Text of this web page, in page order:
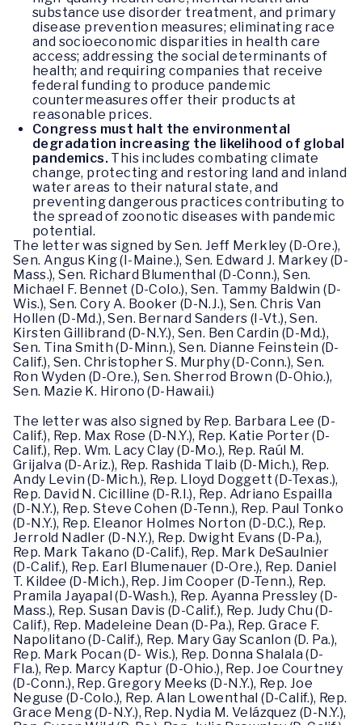
substance use disorder treatment, and primary
disease prevention measures; eliminating race
and socioeconomic disparities in health care
access; addressing the social determinants of
health; and requiring companies that receive
federal funding to produce pandemic
countermeasures offer their products at
reasonable prices.
Congress must halt the environmental
degradation increasing the likelihood of global
pandemics. This includes combating climate
change, protecting and restoring land and inland
water areas to their natural state, and
preventing dangerous practices contributing to
the spread of zoonotic diseases with pandemic
potential.
The letter was signed by Sen. Jeff Merkley (D-Ore.),
Sen. Angus King (I-Maine.), Sen. Edward J. Markey (D-
Mass.), Sen. Richard Blumenthal (D-Conn.), Sen.
Michael F. Bennet (D-Colo.), Sen. Tammy Baldwin (D-
Wis.), Sen. Cory A. Booker (D-N.J.), Sen. Chris Van
Hollen (D-Md.), Sen. Bernard Sanders (I-Vt.), Sen.
Kirsten Gillibrand (D-N.Y.), Sen. Ben Cardin (D-Md.),
Sen. Tina Smith (D-Minn.), Sen. Dianne Feinstein (D-
Calif.), Sen. Christopher S. Murphy (D-Conn.), Sen.
Ron Wyden (D-Ore.), Sen. Sherrod Brown (D-Ohio.),
Sen. Mazie K. Hirono (D-Hawaii.)
The letter was also signed by Rep. Barbara Lee (D-
Calif.), Rep. Max Rose (D-N.Y.), Rep. Katie Porter (D-
Calif.), Rep. Wm. Lacy Clay (D-Mo.), Rep. Raúl M.
Grijalva (D-Ariz.), Rep. Rashida Tlaib (D-Mich.), Rep.
Andy Levin (D-Mich.), Rep. Lloyd Doggett (D-Texas.),
Rep. David N. Cicilline (D-R.I.), Rep. Adriano Espailla
(D-N.Y.), Rep. Steve Cohen (D-Tenn.), Rep. Paul Tonko
(D-N.Y.), Rep. Eleanor Holmes Norton (D-D.C.), Rep.
Jerrold Nadler (D-N.Y.), Rep. Dwight Evans (D-Pa.),
Rep. Mark Takano (D-Calif.), Rep. Mark DeSaulnier
(D-Calif.), Rep. Earl Blumenauer (D-Ore.), Rep. Daniel
T. Kildee (D-Mich.), Rep. Jim Cooper (D-Tenn.), Rep.
Pramila Jayapal (D-Wash.), Rep. Ayanna Pressley (D-
Mass.), Rep. Susan Davis (D-Calif.), Rep. Judy Chu (D-
Calif.), Rep. Madeleine Dean (D-Pa.), Rep. Grace F.
Napolitano (D-Calif.), Rep. Mary Gay Scanlon (D. Pa.),
Rep. Mark Pocan (D- Wis.), Rep. Donna Shalala (D-
Fla.), Rep. Marcy Kaptur (D-Ohio.), Rep. Joe Courtney
(D-Conn.), Rep. Gregory Meeks (D-N.Y.), Rep. Joe
Neguse (D-Colo.), Rep. Alan Lowenthal (D-Calif.), Rep.
Grace Meng (D-N.Y.), Rep. Nydia M. Velázquez (D-N.Y.),